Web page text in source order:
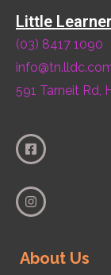
Little
(03) 8417 1090
591 Tarneit Rd,
About Us